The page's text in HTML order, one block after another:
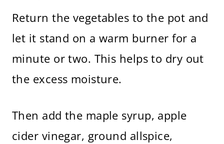
Return the vegetables to the pot and
let it stand on a warm burner for a
minute or two. This helps to dry out
the excess moisture.
Then add the maple syrup, apple
cider vinegar, ground allspice,